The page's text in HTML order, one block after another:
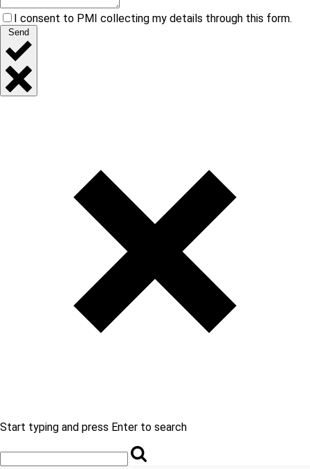
I consent to PMI collecting my details through this form.
Send
Start typing and press Enter to search